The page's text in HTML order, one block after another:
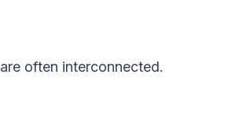
often interconnected.